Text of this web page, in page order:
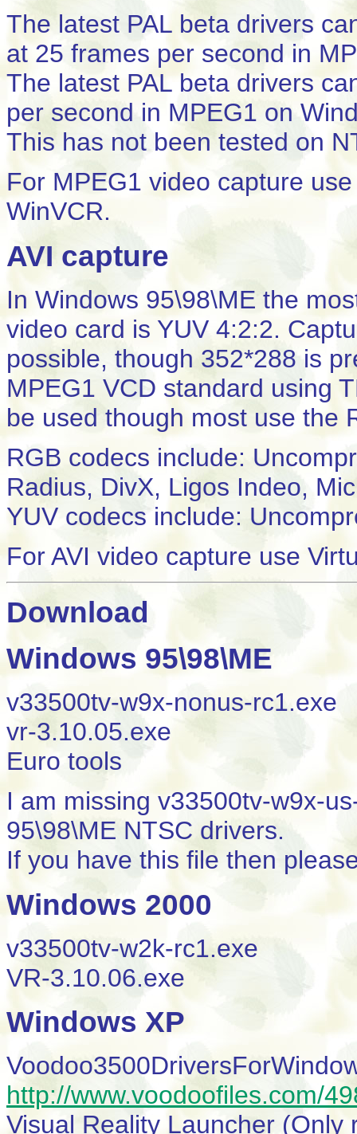
The latest PAL beta drivers
at 25 frames per second in
The latest PAL beta drivers
per second in MPEG1 on
This has not been tested on
For MPEG1 video capture
WinVCR.
AVI capture
In Windows 95\98\ME the
video card is YUV 4:2:2.
possible, though 352*288 is
MPEG1 VCD standard using
be used though most use the
RGB codecs include:
Radius, DivX, Ligos Indeo,
YUV codecs include:
For AVI video capture use
Download
Windows 95\98\ME
v33500tv-w9x-nonus-rc1.exe
vr-3.10.05.exe
Euro tools
I am missing v33500tv-w9x-
95\98\ME NTSC drivers.
If you have this file then
Windows 2000
v33500tv-w2k-rc1.exe
VR-3.10.06.exe
Windows XP
http://www.voodoofiles.com/
Visual Reality Launcher